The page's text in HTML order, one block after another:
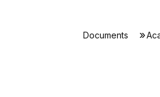
Documents